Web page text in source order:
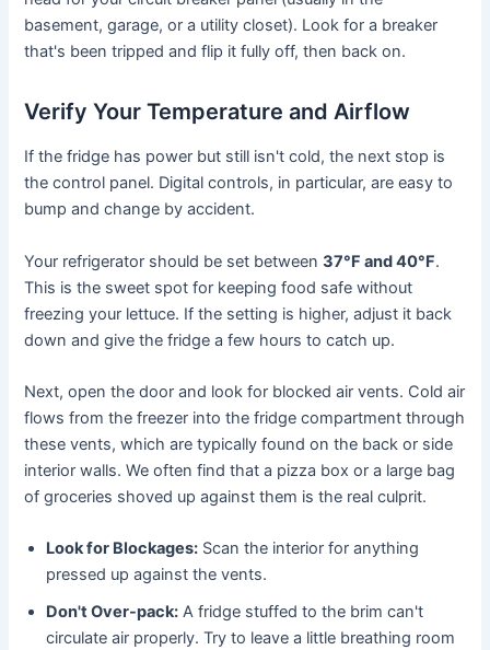
basement, garage, or a utility closet). Look for a breaker
that's been tripped and flip it fully off, then back on.
Verify Your Temperature and Airflow
If the fridge has power but still isn't cold, the next stop is
the control panel. Digital controls, in particular, are easy to
bump and change by accident.
Your refrigerator should be set between37°F and 40°F.
This is the sweet spot for keeping food safe without
freezing your lettuce. If the setting is higher, adjust it back
down and give the fridge a few hours to catch up.
Next, open the door and look for blocked air vents. Cold air
flows from the freezer into the fridge compartment through
these vents, which are typically found on the back or side
interior walls. We often find that a pizza box or a large bag
of groceries shoved up against them is the real culprit.
Look for Blockages: Scan the interior for anything
pressed up against the vents.
Don't Over-pack: A fridge stuffed to the brim can't
circulate air properly. Try to leave a little breathing room